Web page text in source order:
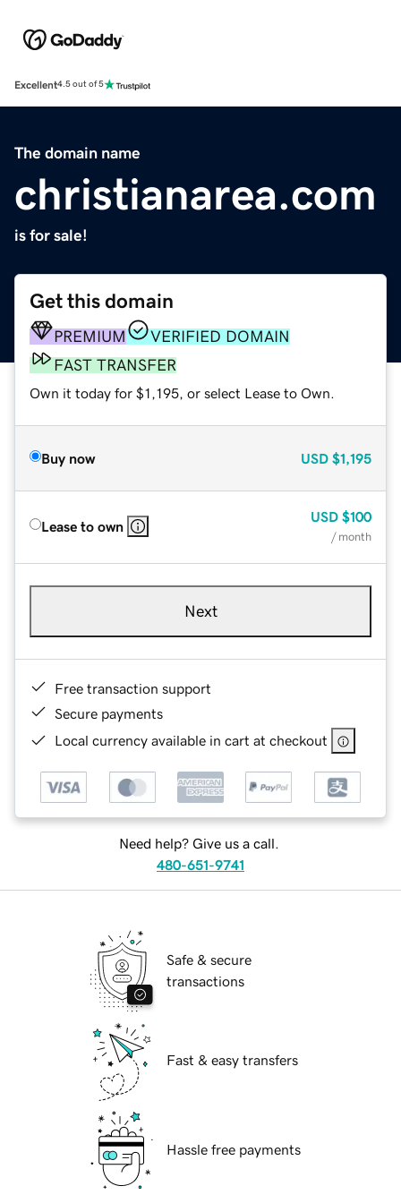
Excellent4.5 out of 5
The domain name
christianarea.com
is for sale!
Get this domain
PREMIUM
VERIFIED DOMAIN
FAST TRANSFER
Own it today for $1,195, or select Lease to Own.
Buy now USD $1,195
Lease to own
USD $100
/ month
Next
Free transaction support
Secure payments
Local currency available in cart at checkout
Need help? Give us a call.
480-651-9741
Safe & secure
transactions
Fast & easy transfers
Hassle free payments